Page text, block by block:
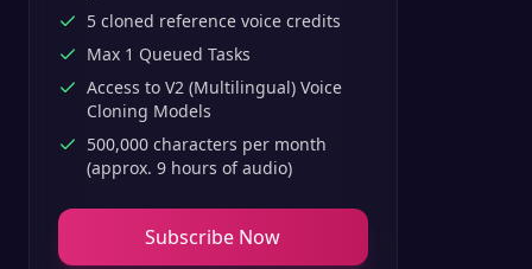
5 cloned reference voice credits
Max 1 Queued Tasks
Access to V2 (Multilingual) Voice
Cloning Models
500,000 characters per month
(approx. 9 hours of audio)
Subscribe Now